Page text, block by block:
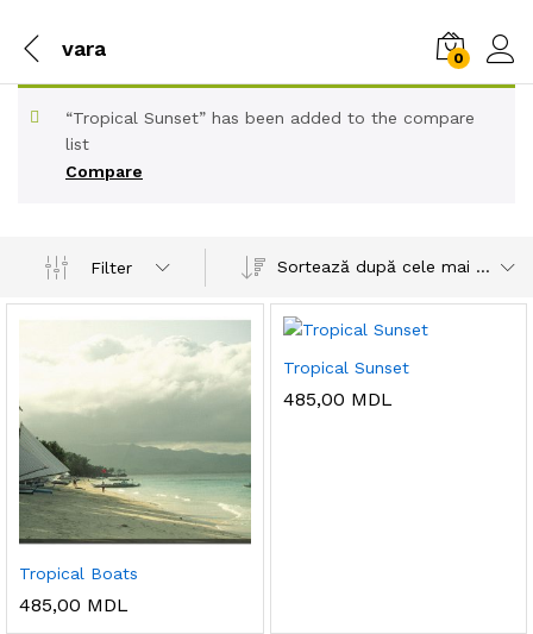
vara 0
Compare
“Tropical Sunset” has been added to the compare
list
Filter Sortează după cele mai recente
Tropical Boats
485,00 MDL
Tropical Sunset
485,00 MDL